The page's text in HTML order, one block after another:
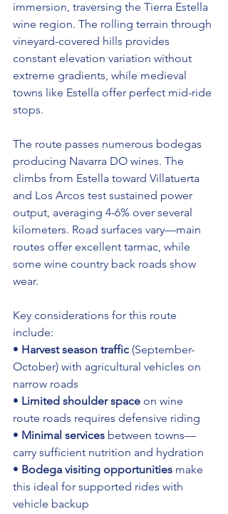
immersion, traversing the Tierra Estella
wine region. The rolling terrain through
vineyard-covered hills provides
constant elevation variation without
extreme gradients, while medieval
towns like Estella offer perfect mid-ride
stops.
The route passes numerous bodegas
producing Navarra DO wines. The
climbs from Estella toward Villatuerta
and Los Arcos test sustained power
output, averaging 4-6% over several
kilometers. Road surfaces vary—main
routes offer excellent tarmac, while
some wine country back roads show
wear.
Key considerations for this route
include:
• Harvest season traffic (September-
October) with agricultural vehicles on
narrow roads
• Limited shoulder space on wine
route roads requires defensive riding
• Minimal services between towns—
carry sufficient nutrition and hydration
• Bodega visiting opportunities make
this ideal for supported rides with
vehicle backup